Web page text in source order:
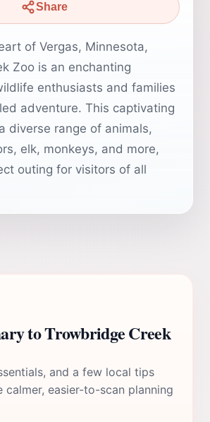
Share
of Vergas, Minnesota,
Zoo is an enchanting
enthusiasts and families
adventure. This captivating
diverse range of animals,
elk, monkeys, and more,
outing for visitors of all
to Trowbridge Creek
and a few local tips
calmer, easier-to-scan planning